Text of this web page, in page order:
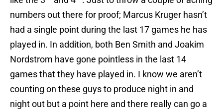
numbers out there for proof; Marcus Kruger hasn’t
had a single point during the last 17 games he has
played in. In addition, both Ben Smith and Joakim
Nordstrom have gone pointless in the last 14
games that they have played in. I know we aren’t
counting on these guys to produce night in and
night out but a point here and there really can go a